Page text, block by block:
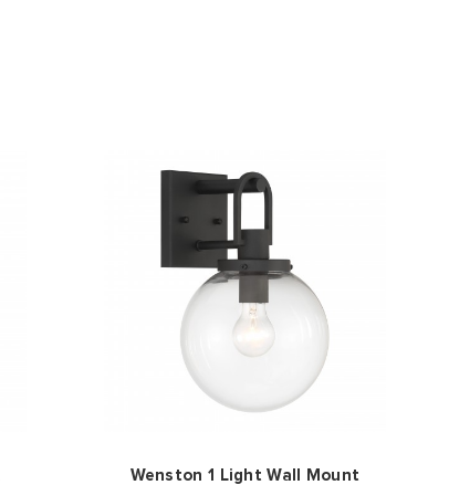
Wenston 1 Light Wall Mount